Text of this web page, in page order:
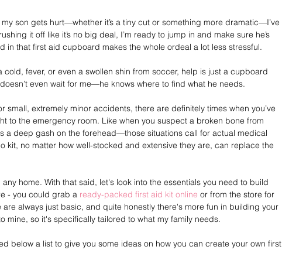
son gets hurt—whether it’s a tiny cut or something more dramatic—I’ve
it off like it’s no big deal, I’m ready to jump in and make sure he’s
in that first aid cupboard makes the whole ordeal a lot less stressful.
cold, fever, or even a swollen shin from soccer, help is just a cupboard
even wait for me—he knows where to find what he needs.
small, extremely minor accidents, there are definitely times when you’ve
to the emergency room. Like when you suspect a broken bone from
a deep gash on the forehead—those situations call for actual medical
kit, no matter how well-stocked and extensive they are, can replace the
home. With that said, let's look into the essentials you need to build
- you could grab a ready-packed first aid kit online or from the store for
always just basic, and quite honestly there's more fun in building your
mine, so it's specifically tailored to what my family needs.
below a list to give you some ideas on how you can create your own first